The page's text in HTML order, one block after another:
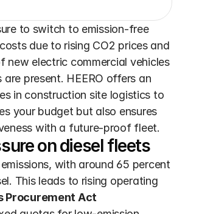
to switch to emission-free
due to rising CO2 prices and
new electric commercial vehicles
present. HEERO offers an
in construction site logistics to
your budget but also ensures
with a future-proof fleet.
on diesel fleets
with around 65 percent
This leads to rising operating
Procurement Act